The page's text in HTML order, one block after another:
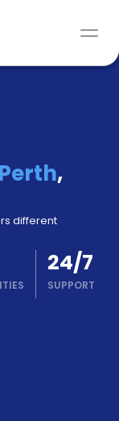
Perth,
different
24/7
SUPPORT